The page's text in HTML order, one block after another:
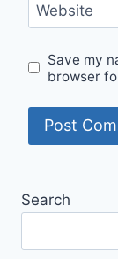
Website
Save my
browser
Search